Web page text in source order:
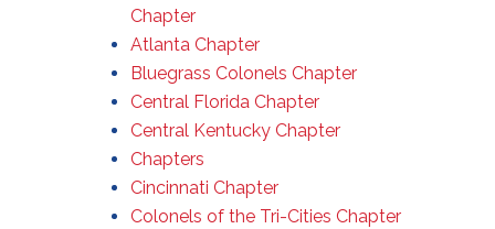
Chapter
Atlanta Chapter
Bluegrass Colonels Chapter
Central Florida Chapter
Central Kentucky Chapter
Chapters
Cincinnati Chapter
Colonels of the Tri-Cities Chapter